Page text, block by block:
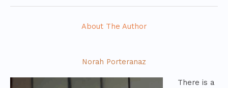
About The Author
Norah Porteranaz
There is a